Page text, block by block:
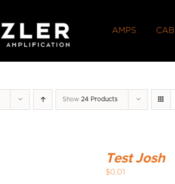
AMPS
Show 24 Products
Test Josh
$0.01